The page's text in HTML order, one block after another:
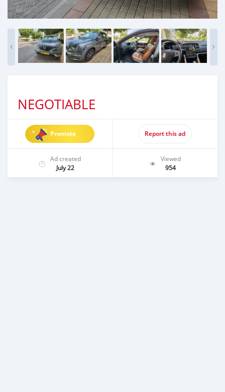
NEGOTIABLE
Promote Report this ad
Ad created
July 22
Viewed
954